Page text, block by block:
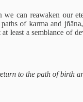
can reawaken our
of karma and
least a semblance of
to the path of birth